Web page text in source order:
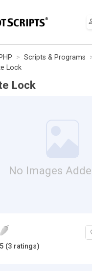
PHP Scripts & Programs
Lock
Lock
No Images
5 (3 ratings)